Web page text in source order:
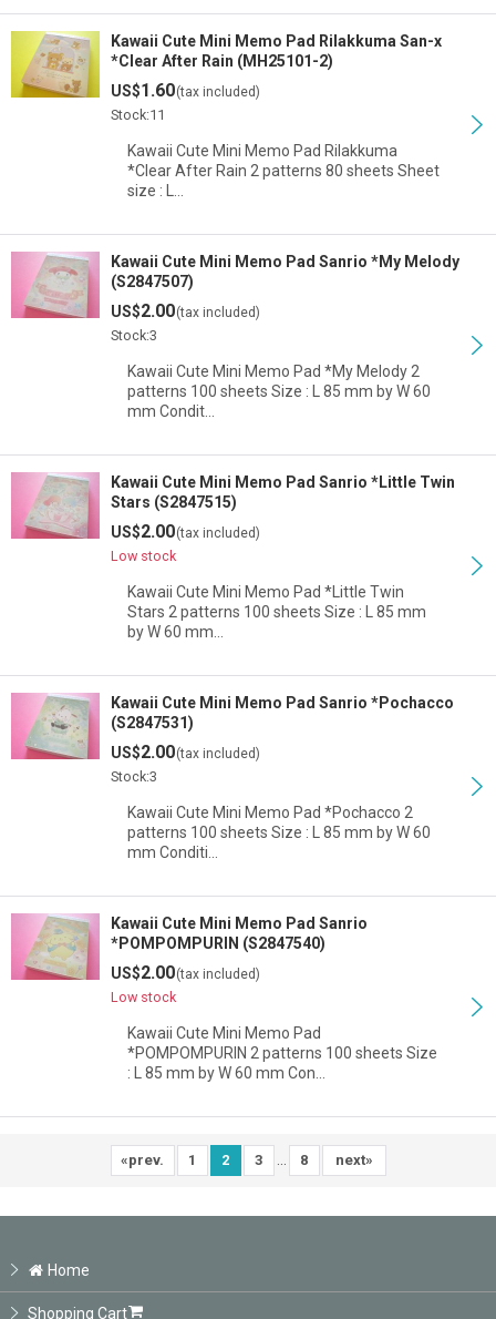
Kawaii Cute Mini Memo Pad Rilakkuma San-x
*Clear After Rain (MH25101-2)
US$1.60(tax included)
Stock:11
Kawaii Cute Mini Memo Pad Rilakkuma
*Clear After Rain 2 patterns 80 sheets Sheet
size : L…
Kawaii Cute Mini Memo Pad Sanrio *My Melody
(S2847507)
US$2.00(tax included)
Stock:3
Kawaii Cute Mini Memo Pad *My Melody 2
patterns 100 sheets Size : L 85 mm by W 60
mm Condit…
Kawaii Cute Mini Memo Pad Sanrio *Little Twin
Stars (S2847515)
US$2.00(tax included)
Low stock
Kawaii Cute Mini Memo Pad *Little Twin
Stars 2 patterns 100 sheets Size : L 85 mm
by W 60 mm…
Kawaii Cute Mini Memo Pad Sanrio *Pochacco
(S2847531)
US$2.00(tax included)
Stock:3
Kawaii Cute Mini Memo Pad *Pochacco 2
patterns 100 sheets Size : L 85 mm by W 60
mm Conditi…
Kawaii Cute Mini Memo Pad Sanrio
*POMPOMPURIN (S2847540)
US$2.00(tax included)
Low stock
Kawaii Cute Mini Memo Pad
*POMPOMPURIN 2 patterns 100 sheets Size
: L 85 mm by W 60 mm Con…
«prev. 1 2 3 8 next»
Home
Shopping Cart